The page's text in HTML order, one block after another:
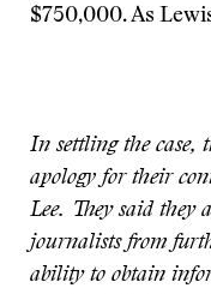
$750,000. As
In settling the case,
apology for their
Lee. They said they
journalists from
ability to obtain